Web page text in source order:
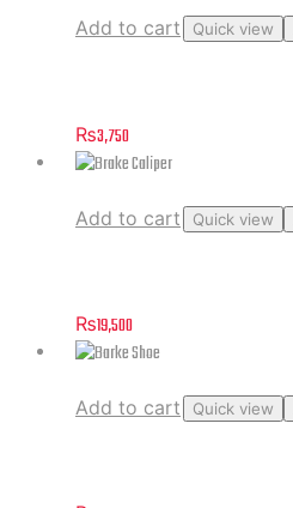
Add to cart Quick view
₨3,750
Add to cart Quick view
₨19,500
Add to cart Quick view